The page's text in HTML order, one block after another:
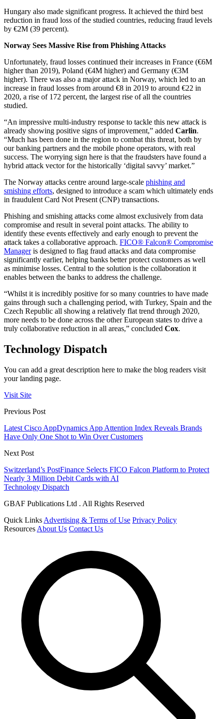
Hungary also made significant progress. It achieved the third best
reduction in fraud loss of the studied countries, reducing fraud levels
by €2M (39 percent).
Norway Sees Massive Rise from Phishing Attacks
Unfortunately, fraud losses continued their increases in France (€6M
higher than 2019), Poland (€4M higher) and Germany (€3M
higher). There was also a major attack in Norway, which led to an
increase in fraud losses from around €8 in 2019 to around €22 in
2020, a rise of 172 percent, the largest rise of all the countries
studied.
“An impressive multi-industry response to tackle this new attack is
already showing positive signs of improvement,” added Carlin.
“Much has been done in the region to combat this threat, both by
our banking partners and the mobile phone operators, with real
success. The worrying sign here is that the fraudsters have found a
hybrid attack vector for the historically ‘digital savvy’ market.”
The Norway attacks centre around large-scale phishing and
smishing efforts, designed to introduce a scam which ultimately ends
in fraudulent Card Not Present (CNP) transactions.
Phishing and smishing attacks come almost exclusively from data
compromise and result in several point attacks. The ability to
identify these events effectively and early enough to prevent the
attack takes a collaborative approach. FICO® Falcon® Compromise
Manageris designed to flag fraud attacks and data compromise
significantly earlier, helping banks better protect customers as well
as minimise losses. Central to the solution is the collaboration it
enables between the banks to address the challenge.
“Whilst it is incredibly positive for so many countries to have made
gains through such a challenging period, with Turkey, Spain and the
Czech Republic all showing a relatively flat trend through 2020,
more needs to be done across the other European states to drive a
truly collaborative reduction in all areas,” concluded Cox.
Technology Dispatch
You can add a great description here to make the blog readers visit
your landing page.
Visit Site
Previous Post
Latest Cisco AppDynamics App Attention Index Reveals Brands
Have Only One Shot to Win Over Customers
Next Post
Switzerland’s PostFinance Selects FICO Falcon Platform to Protect
Nearly 3 Million Debit Cards with AI
Technology Dispatch
GBAF Publications Ltd . All Rights Reserved
Quick Links Advertising & Terms of Use Privacy Policy
Resources About Us Contact Us